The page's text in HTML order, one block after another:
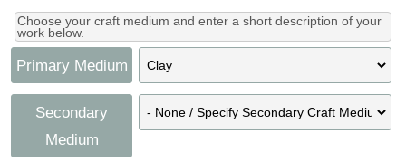
Choose your craft medium and enter a short description of your
work below.
Primary Medium
Secondary
Medium